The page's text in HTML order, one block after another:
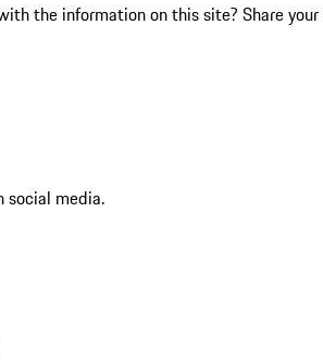
the information on this site? Share your
social media.